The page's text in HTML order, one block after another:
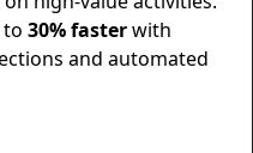
to 30% fasterwith
and automated